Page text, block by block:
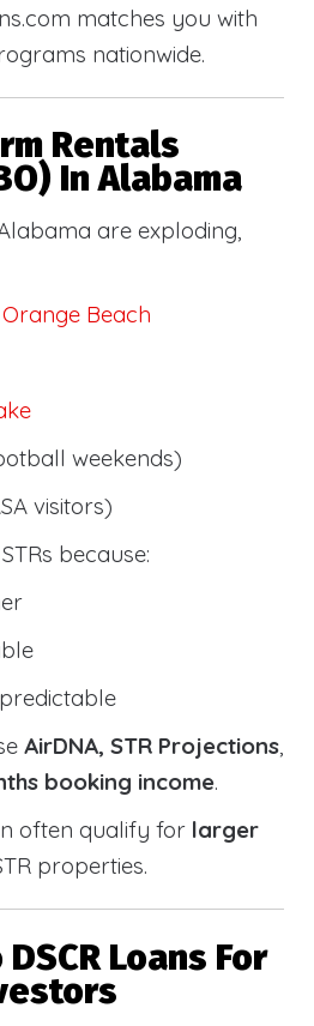
matches you with
nationwide.
Rentals
In Alabama
are exploding,
Orange Beach
weekends)
visitors)
STRs because:
AirDNA, STR Projections,
booking income.
often qualify for larger
properties.
Loans For